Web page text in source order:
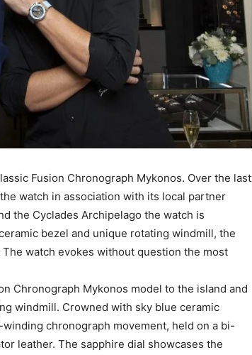
Fusion Chronograph Mykonos. Over the last
watch in association with its local partner
the Cyclades Archipelago the watch is
bezel and unique rotating windmill, the
The watch evokes without question the most
Chronograph Mykonos model to the island and
windmill. Crowned with sky blue ceramic
chronograph movement, held on a bi-
leather. The sapphire dial showcases the